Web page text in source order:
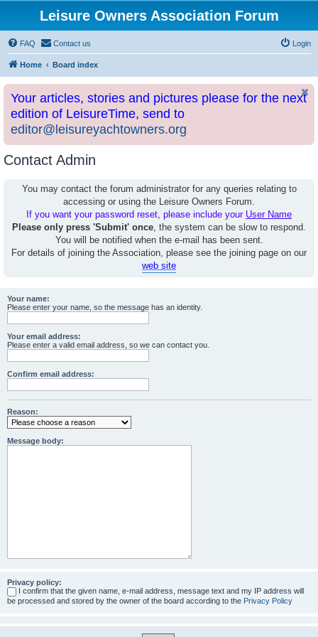
Leisure Owners Association Forum
FAQ Contact us Login
Home Board index
Your articles, stories and pictures please for the next
edition of LeisureTime, send to
editor@leisureyachtowners.org
Contact Admin
You may contact the forum administrator for any queries relating to
accessing or using the Leisure Owners Forum.
If you want your password reset, please include your User Name
Please only press 'Submit' once, the system can be slow to respond.
You will be notified when the e-mail has been sent.
For details of joining the Association, please see the joining page on our
web site
Your name:
Please enter your name, so the message has an identity.
Your email address:
Please enter a valid email address, so we can contact you.
Confirm email address:
Reason:
Message body:
Privacy policy:
I confirm that the given name, e-mail address, message text and my IP address will
be processed and stored by the owner of the board according to the Privacy Policy